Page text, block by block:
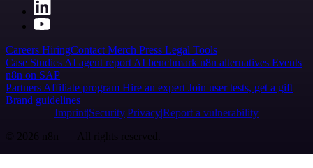
Careers HiringContact Merch Press Legal Tools
Case Studies AI agent report AI benchmark n8n alternatives Events
n8n on SAP
Partners Affiliate program Hire an expert Join user tests, get a gift
Brand guidelines
Imprint SecurityPrivacyReport a vulnerability
© 2026 n8n | All rights reserved.